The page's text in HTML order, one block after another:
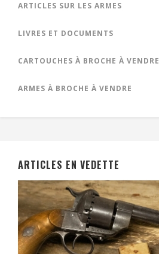
ARTICLES SUR LES ARMES
LIVRES ET DOCUMENTS
CARTOUCHES À BROCHE À VENDRE
ARMES À BROCHE À VENDRE
ARTICLES EN VEDETTE